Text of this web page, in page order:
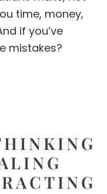
time, money,
if you’ve
mistakes?